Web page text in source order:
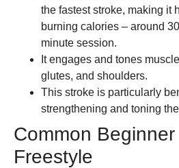
the fastest stroke, making it
burning calories – around
minute session.
It engages and tones
glutes, and shoulders.
This stroke is particularly
strengthening and toning
Common
Freestyle